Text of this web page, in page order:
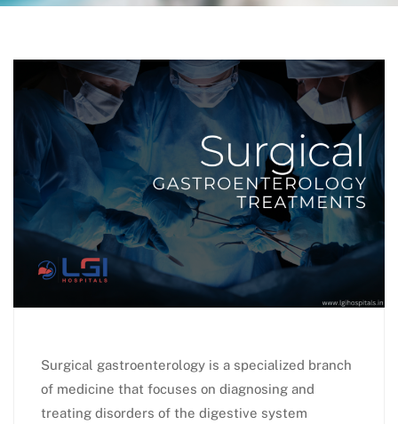
Surgical gastroenterology is a specialized branch
of medicine that focuses on diagnosing and
treating disorders of the digestive system